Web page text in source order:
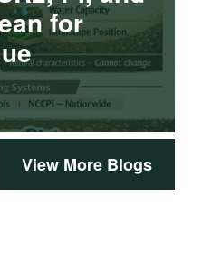
for
View More Blogs